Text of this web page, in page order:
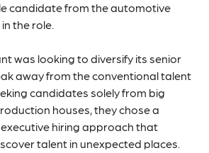
candidate from the automotive
the role.
was looking to diversify its senior
away from the conventional talent
candidates solely from big
houses, they chose a
hiring approach that
talent in unexpected places.